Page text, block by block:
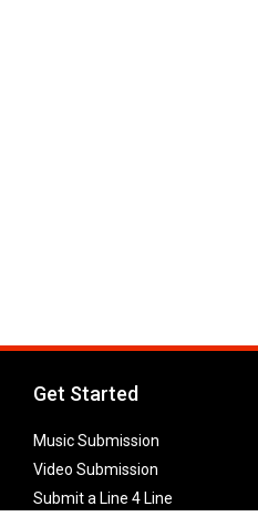
Get Started
Music Submission
Video Submission
Submit a Line 4 Line